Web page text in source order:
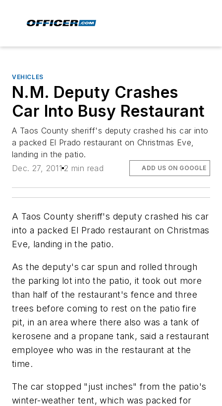
VEHICLES
N.M. Deputy Crashes
Car Into Busy Restaurant
A Taos County sheriff's deputy crashed his car into
a packed El Prado restaurant on Christmas Eve,
landing in the patio.
Dec. 27, 2011 2 min read ADD US ON GOOGLE
A Taos County sheriff's deputy crashed his car
into a packed El Prado restaurant on Christmas
Eve, landing in the patio.
As the deputy's car spun and rolled through
the parking lot into the patio, it took out more
than half of the restaurant's fence and three
trees before coming to rest on the patio fire
pit, in an area where there also was a tank of
kerosene and a propane tank, said a restaurant
employee who was in the restaurant at the
time.
The car stopped "just inches" from the patio's
winter-weather tent, which was packed for